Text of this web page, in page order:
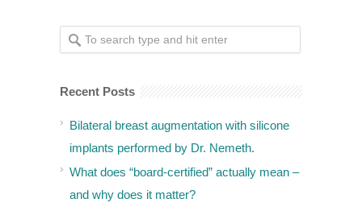
Recent Posts
Bilateral breast augmentation with silicone
implants performed by Dr. Nemeth.
What does “board-certified” actually mean –
and why does it matter?